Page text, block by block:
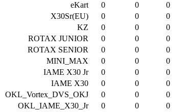
eKart
0 0 0
X30Sr(EU)
0 0 0
KZ
0 0 0
ROTAX JUNIOR
0 0 0
ROTAX SENIOR
0 0 0
MINI_MAX
0 0 0
IAME X30 Jr
0 0 0
IAME X30
0 0 0
OKL_Vortex_DVS_OKJ
0 0 0
OKL_IAME_X30_Jr
0 0 0